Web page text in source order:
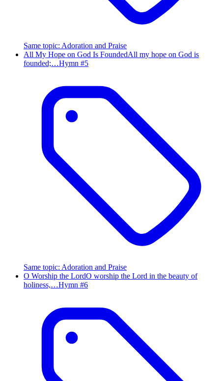
Same topic: Adoration and Praise
All My Hope on God Is FoundedAll my hope on God is
founded;…Hymn #5
Same topic: Adoration and Praise
O Worship the LordO worship the Lord in the beauty of
holiness,…Hymn #6